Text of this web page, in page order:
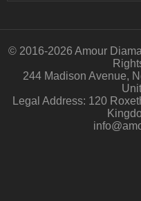
© 2016-2026 Amour
244 Madison Avenue,
Legal Address: 120